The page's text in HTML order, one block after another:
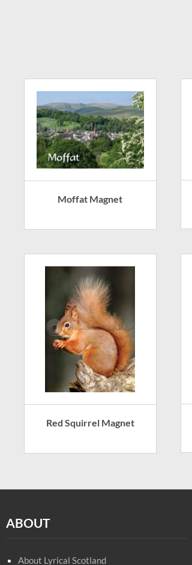
Moffat Magnet
Red Squirrel Magnet
ABOUT
About Lyrical Scotland